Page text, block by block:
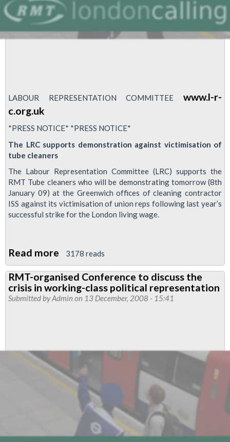
LABOUR REPRESENTATION COMMITTEE www.l-r-
c.org.uk
*PRESS NOTICE* *PRESS NOTICE*
The LRC supports demonstration against victimisation of
tube cleaners
The Labour Representation Committee (LRC) supports the
RMT Tube cleaners who will be demonstrating tomorrow (8th
January 09) at the Greenwich offices of cleaning contractor
ISS against its victimisation of union reps following last year’s
successful strike for the London living wage.
Read more about
Labour
Representation
Committee
Fighting
Victimisation
3178 reads
RMT-organised Conference to discuss the
crisis in working-class political representation
Submitted byAdmin on 13 December, 2008 - 15:41